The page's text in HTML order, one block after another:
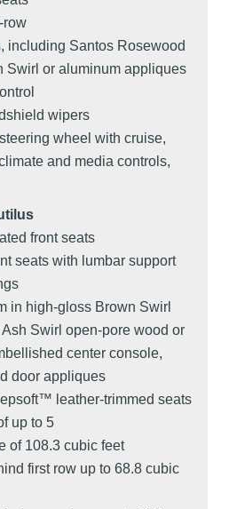
row
including Santos Rosewood
Swirl or aluminum appliques
wipers
wheel with cruise,
and media controls,
front seats
seats with lumbar support
in high-gloss Brown Swirl
Swirl open-pore wood or
center console,
door appliques
leather-trimmed seats
up to 5
of 108.3 cubic feet
first row up to 68.8 cubic